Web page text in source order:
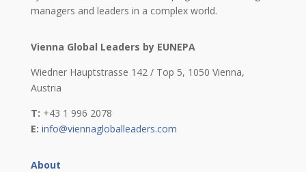
managers and leaders in a complex world.
Vienna Global Leaders by EUNEPA
Wiedner Hauptstrasse 142 / Top 5, 1050 Vienna,
Austria
T: +43 1 996 2078
E: info@viennagloballeaders.com
About